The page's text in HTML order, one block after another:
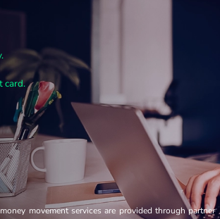
card.
movement services are provided through partner